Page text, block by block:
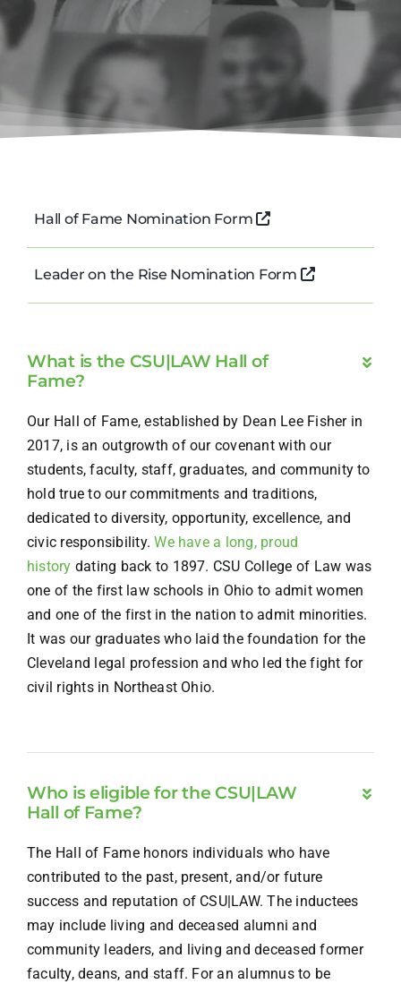
Hall of Fame Nomination Form
Leader on the Rise Nomination Form
What is the CSU|LAW Hall of
Fame?
Our Hall of Fame, established by Dean Lee Fisher in
2017, is an outgrowth of our covenant with our
students, faculty, staff, graduates, and community to
hold true to our commitments and traditions,
dedicated to diversity, opportunity, excellence, and
civic responsibility.We have a long, proud
history dating back to 1897. CSU College of Law was
one of the first law schools in Ohio to admit women
and one of the first in the nation to admit minorities.
It was our graduates who laid the foundation for the
Cleveland legal profession and who led the fight for
civil rights in Northeast Ohio.
Who is eligible for the CSU|LAW
Hall of Fame?
The Hall of Fame honors individuals who have
contributed to the past, present, and/or future
success and reputation of CSU|LAW. The inductees
may include living and deceased alumni and
community leaders, and living and deceased former
faculty, deans, and staff. For an alumnus to be